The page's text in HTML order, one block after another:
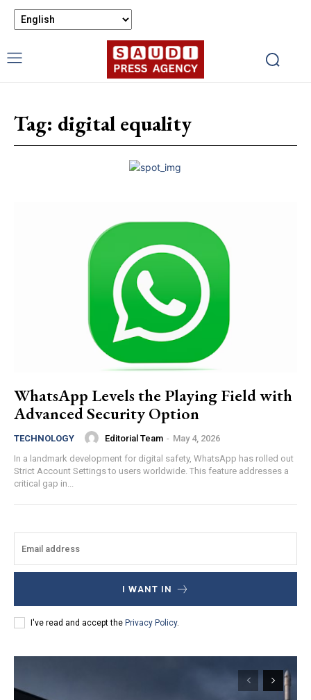
Tag: digital equality
WhatsApp Levels the Playing Field with
Advanced Security Option
TECHNOLOGY Editorial Team - May 4, 2026
In a landmark development for digital safety, WhatsApp has rolled out
Strict Account Settings to users worldwide. This feature addresses a
critical gap in...
I WANT IN
I've read and accept the Privacy Policy.